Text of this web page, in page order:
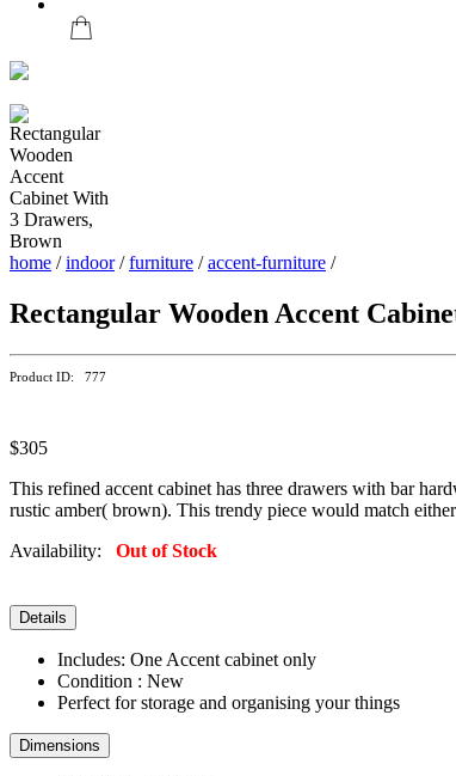
home /indoor/furniture /accent-furniture /
Rectangular Wooden Accent
Product ID: 777
$305
This refined accent cabinet has three drawers with bar
rustic amber( brown). This trendy piece would match
Availability: Out of Stock
Details
Includes: One Accent cabinet only
Condition : New
Perfect for storage and organising your things
Dimensions